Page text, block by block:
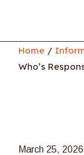
Home
Who’s
March 25, 2026